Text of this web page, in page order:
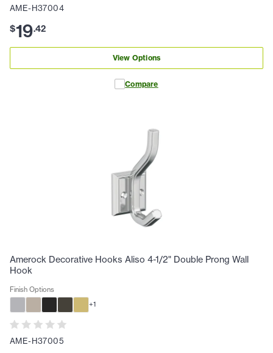
AME-H37004
$19.42
View Options
Compare
Amerock Decorative Hooks Aliso 4-1/2" Double Prong Wall
Hook
Finish Options
+1
AME-H37005